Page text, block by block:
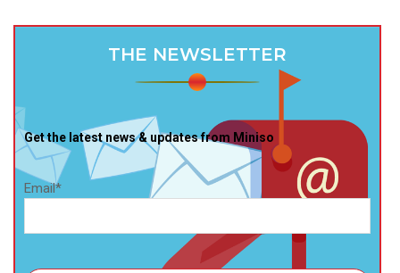
THE NEWSLETTER
Get the latest news & updates from Miniso
Email*